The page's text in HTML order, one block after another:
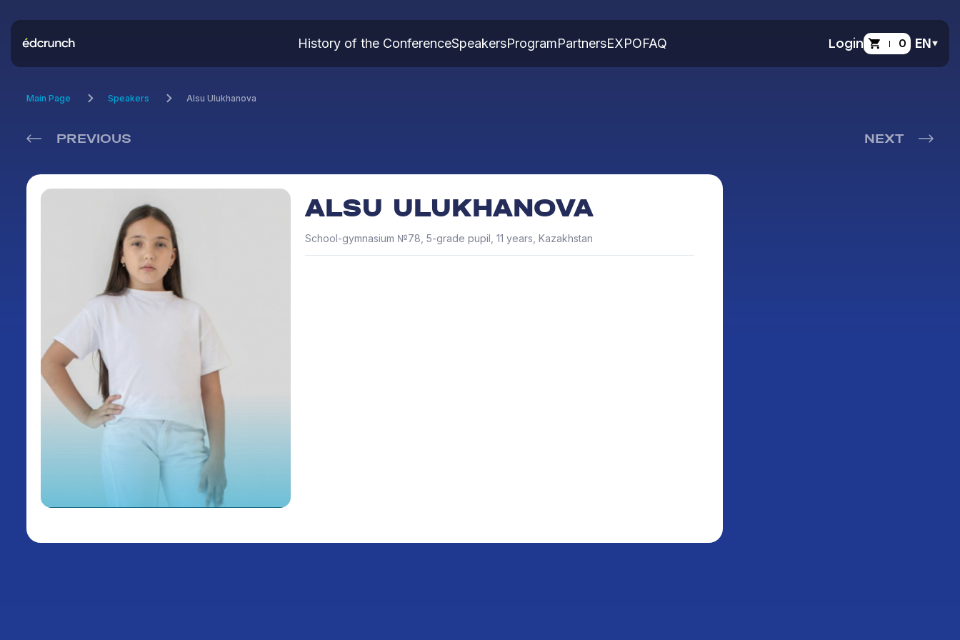
History of the ConferenceSpeakersProgramPartnersEXPOFAQ Login 0 EN
Main Page Speakers Alsu Ulukhanova
PREVIOUS NEXT
ALSU ULUKHANOVA
School-gymnasium №78, 5-grade pupil, 11 years, Kazakhstan